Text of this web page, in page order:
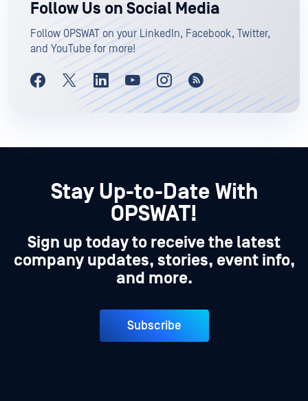
Follow Us on Social Media
Follow OPSWAT on your LinkedIn, Facebook, Twitter,
and YouTube for more!
Stay Up-to-Date With
OPSWAT!
Sign up today to receive the latest
company updates, stories, event info,
and more.
Subscribe